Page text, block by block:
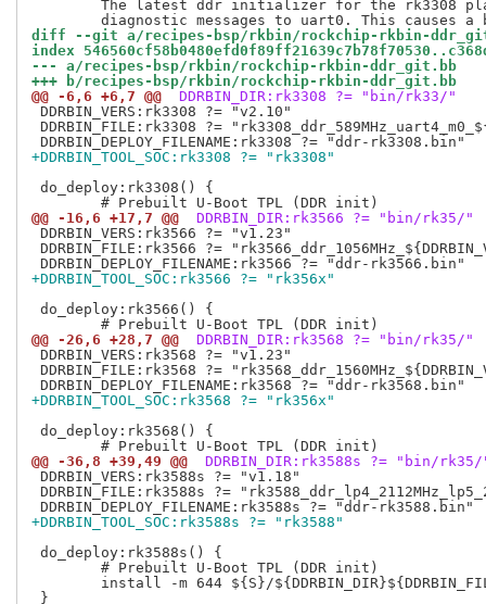
diff --git a/recipes-bsp/rkbin/rockchip-rkbin-
index
--- a/recipes-bsp/rkbin/rockchip-rkbin-ddr_git.bb
+++ b/recipes-bsp/rkbin/rockchip-rkbin-ddr_git.bb
@@ -6,6 +6,7 @@
DDRBIN_DIR:rk3308 ?= "bin/rk33/"
DDRBIN_VERS:rk3308 ?= "v2.10"
DDRBIN_FILE:rk3308 ?=
+DDRBIN_TOOL_SOC:rk3308 ?= "rk3308"
do_deploy:rk3308() {
@@ -16,6 +17,7 @@
DDRBIN_DIR:rk3566 ?= "bin/rk35/"
DDRBIN_VERS:rk3566 ?= "v1.23"
DDRBIN_FILE:rk3566 ?=
+DDRBIN_TOOL_SOC:rk3566 ?= "rk356x"
do_deploy:rk3566() {
@@ -26,6 +28,7 @@
DDRBIN_DIR:rk3568 ?= "bin/rk35/"
DDRBIN_VERS:rk3568 ?= "v1.23"
DDRBIN_FILE:rk3568 ?=
+DDRBIN_TOOL_SOC:rk3568 ?= "rk356x"
do_deploy:rk3568() {
@@ -36,8 +39,49 @@
DDRBIN_DIR:rk3588s ?= "bin/
DDRBIN_VERS:rk3588s ?= "v1.18"
DDRBIN_FILE:rk3588s ?=
+DDRBIN_TOOL_SOC:rk3588s ?= "rk3588"
do_deploy:rk3588s() {